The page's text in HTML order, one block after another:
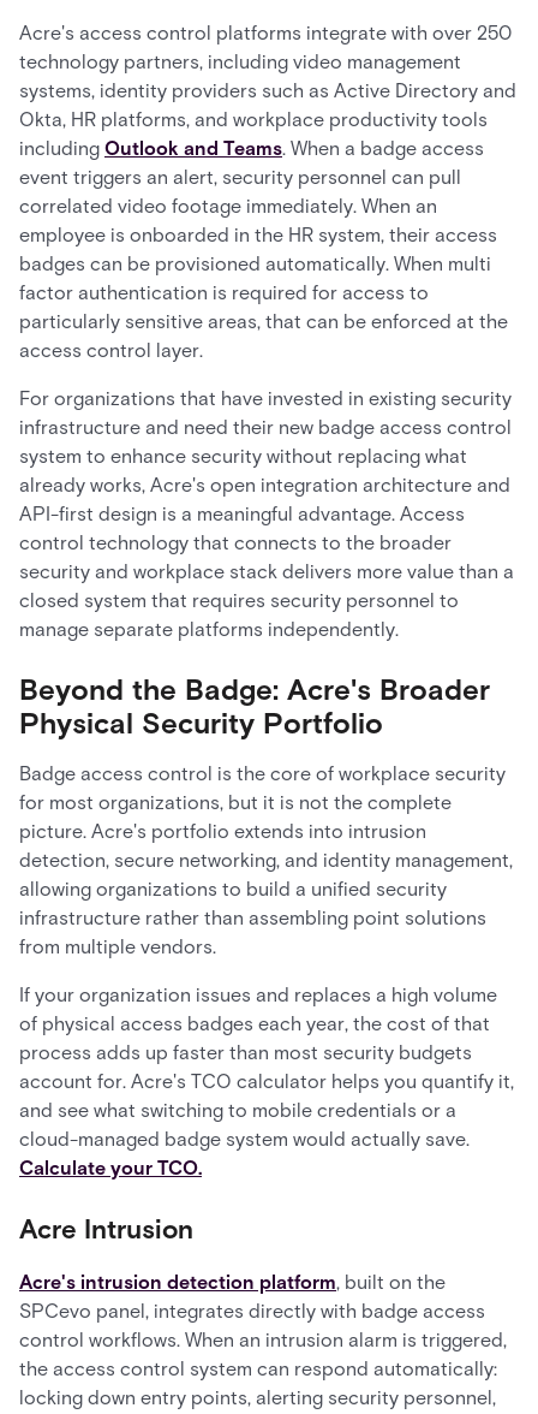
Acre's access control platforms integrate with over 250
technology partners, including video management
systems, identity providers such as Active Directory and
Okta, HR platforms, and workplace productivity tools
including Outlook and Teams. When a badge access
event triggers an alert, security personnel can pull
correlated video footage immediately. When an
employee is onboarded in the HR system, their access
badges can be provisioned automatically. When multi
factor authentication is required for access to
particularly sensitive areas, that can be enforced at the
access control layer.
For organizations that have invested in existing security
infrastructure and need their new badge access control
system to enhance security without replacing what
already works, Acre's open integration architecture and
API-first design is a meaningful advantage. Access
control technology that connects to the broader
security and workplace stack delivers more value than a
closed system that requires security personnel to
manage separate platforms independently.
Beyond the Badge: Acre's Broader
Physical Security Portfolio
Badge access control is the core of workplace security
for most organizations, but it is not the complete
picture. Acre's portfolio extends into intrusion
detection, secure networking, and identity management,
allowing organizations to build a unified security
infrastructure rather than assembling point solutions
from multiple vendors.
If your organization issues and replaces a high volume
of physical access badges each year, the cost of that
process adds up faster than most security budgets
account for. Acre's TCO calculator helps you quantify it,
and see what switching to mobile credentials or a
cloud-managed badge system would actually save.
Calculate your TCO.
Acre Intrusion
Acre's intrusion detection platform, built on the
SPCevo panel, integrates directly with badge access
control workflows. When an intrusion alarm is triggered,
the access control system can respond automatically:
locking down entry points, alerting security personnel,